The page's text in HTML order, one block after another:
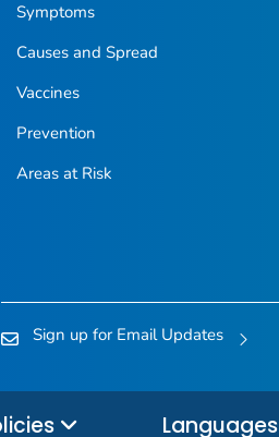
Symptoms
Causes and Spread
Vaccines
Prevention
Areas at Risk
Sign up for Email Updates
Languages